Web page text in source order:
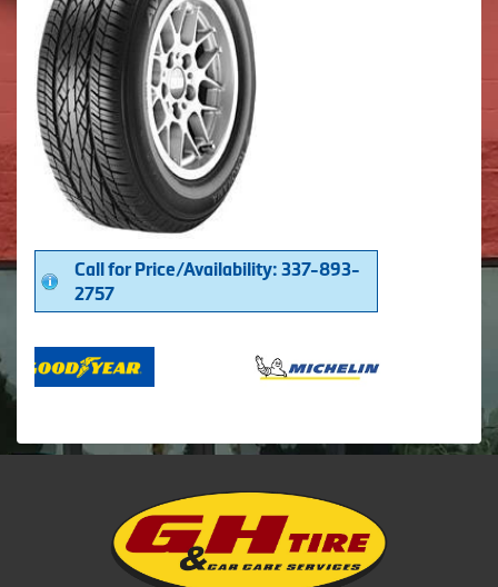
Call for Price/Availability: 337-893-
2757